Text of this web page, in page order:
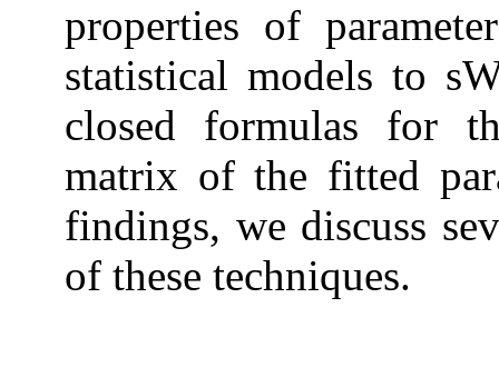
properties of
statistical models to
closed formulas for
matrix of the fitted
findings, we discuss
of these techniques.